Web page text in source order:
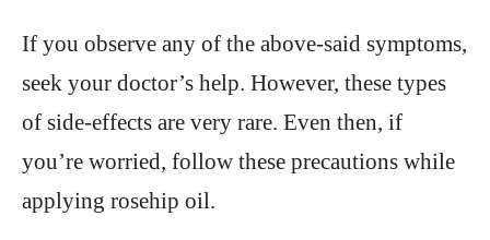
If you observe any of the above-said symptoms,
seek your doctor’s help. However, these types
of side-effects are very rare. Even then, if
you’re worried, follow these precautions while
applying rosehip oil.